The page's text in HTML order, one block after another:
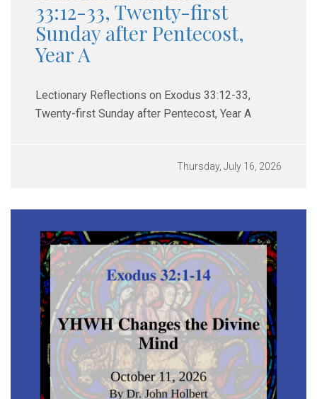
33:12-33, Twenty-first
Sunday after Pentecost,
Year A
Lectionary Reflections on Exodus 33:12-33,
Twenty-first Sunday after Pentecost, Year A
Thursday, July 16, 2026